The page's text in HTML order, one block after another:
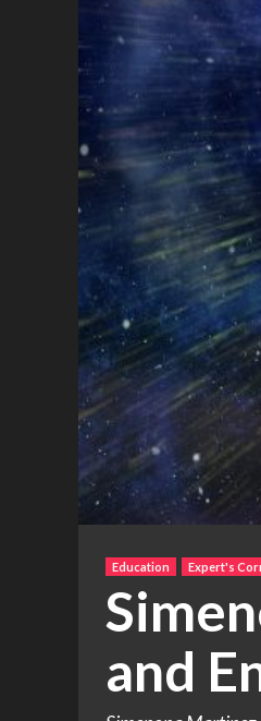
Education Expert's
and